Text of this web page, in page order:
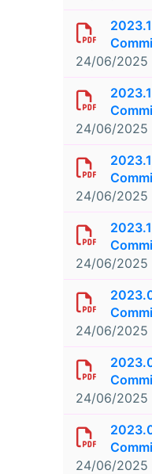
24/06/2025
24/06/2025
24/06/2025
24/06/2025
24/06/2025
24/06/2025
24/06/2025